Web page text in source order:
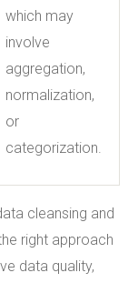
which may
involve
aggregation,
normalization,
or
categorization.
cleansing and
right approach
data quality,